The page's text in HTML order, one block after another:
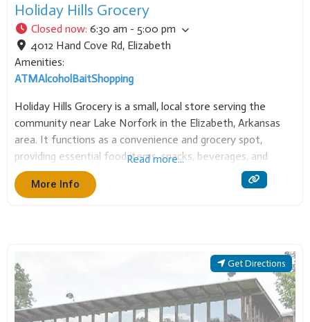
Holiday Hills Grocery
Closed now: 6:30 am - 5:00 pm
4012 Hand Cove Rd, Elizabeth
Amenities:
ATMAlcoholBaitShopping
Holiday Hills Grocery is a small, local store serving the
community near Lake Norfork in the Elizabeth, Arkansas
area. It functions as a convenience and grocery spot,
providing essential food items, snacks, beverages, and
household necessities. It is a valued community resource
for quick stops and supplies, particularly for those
Read more...
More Info
Get Directions